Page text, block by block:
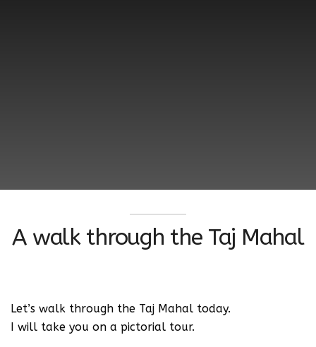
A walk through the Taj Mahal
Let’s walk through the Taj Mahal today.
I will take you on a pictorial tour.